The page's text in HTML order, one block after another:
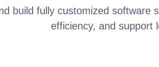
build fully customized software
efficiency, and support